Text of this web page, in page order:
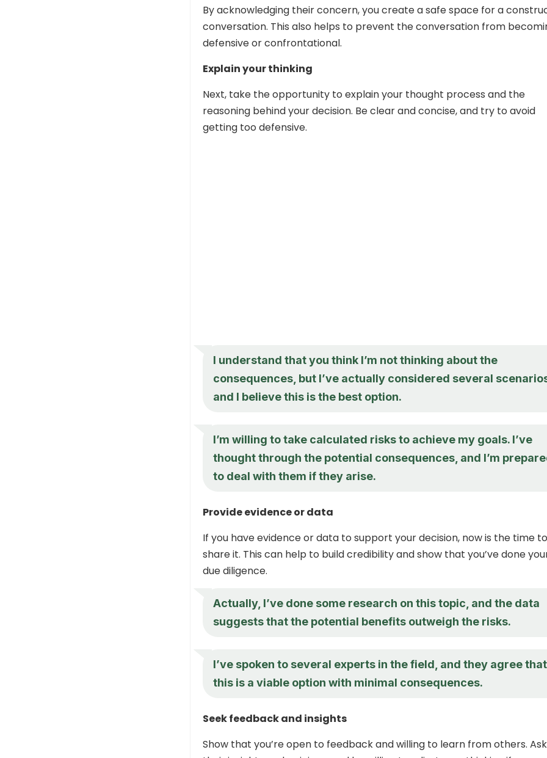
By acknowledging their concern, you create a safe space for a
conversation. This also helps to prevent the conversation from
defensive or confrontational.
Explain your thinking
Next, take the opportunity to explain your thought process and the
reasoning behind your decision. Be clear and concise, and try to avoid
getting too defensive.
I understand that you think I’m not thinking about the
consequences, but I’ve actually considered several
and I believe this is the best option.
I’m willing to take calculated risks to achieve my goals. I’ve
thought through the potential consequences, and I’m
to deal with them if they arise.
Provide evidence or data
If you have evidence or data to support your decision, now is the time to
share it. This can help to build credibility and show that you’ve done
due diligence.
Actually, I’ve done some research on this topic, and the data
suggests that the potential benefits outweigh the risks.
I’ve spoken to several experts in the field, and they agree that
this is a viable option with minimal consequences.
Seek feedback and insights
Show that you’re open to feedback and willing to learn from others.